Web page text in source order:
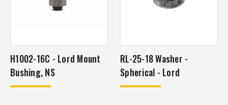
H1002-16C - Lord Mount
Bushing, NS
RL-25-18 Washer -
Spherical - Lord